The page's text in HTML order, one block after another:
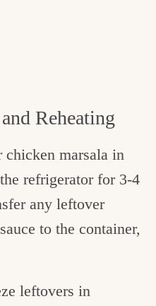
Reheating
chicken marsala in
refrigerator for 3-4
any leftover
to the container,
leftovers in